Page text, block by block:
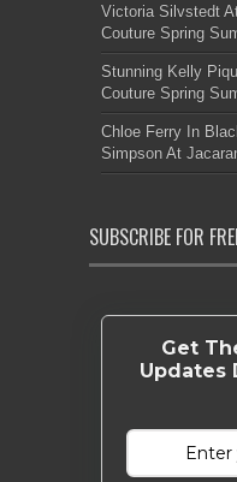
Victoria Silvstedt
Couture Spring
Stunning Kelly
Couture Spring
Chloe Ferry In
Simpson At
SUBSCRIBE FOR
Get
Updates